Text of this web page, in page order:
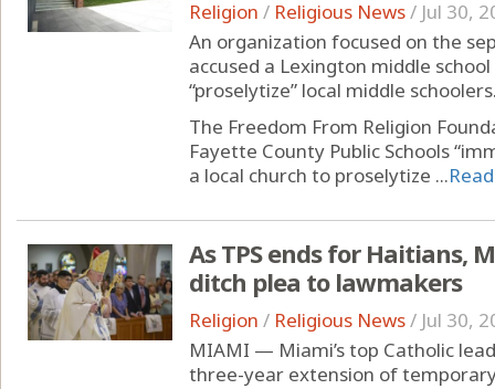
Religion / Religious News/ Jul 30,
An organization focused on the
accused a Lexington middle
“proselytize” local middle
The Freedom From Religion
Fayette County Public Schools
a local church to proselytize ...
As TPS ends for Haitians,
ditch plea to lawmakers
Religion / Religious News/ Jul 30,
MIAMI — Miami’s top Catholic
three-year extension of